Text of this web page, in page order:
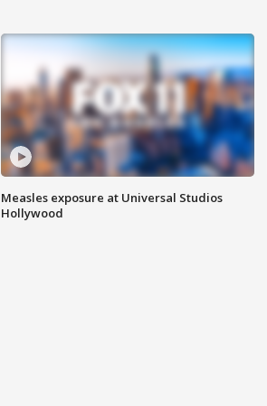
Measles exposure at Universal Studios
Hollywood